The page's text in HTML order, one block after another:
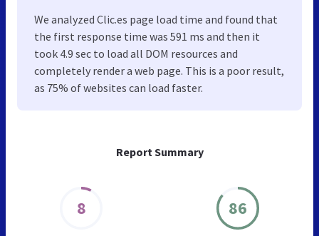
Report Summary
8 86
We analyzed Clic.es page load time and found that
the first response time was 591 ms and then it
took 4.9 sec to load all DOM resources and
completely render a web page. This is a poor result,
as 75% of websites can load faster.